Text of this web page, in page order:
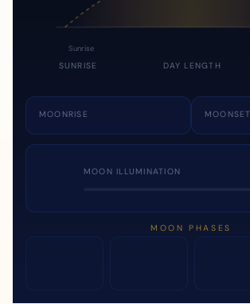
Sunrise
SUNRISE DAY LENGTH
MOONRISE MOONSET
MOON ILLUMINATION
MOON PHASES